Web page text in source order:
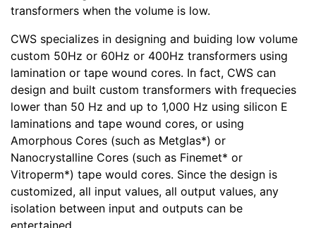
transformers when the volume is low.
CWS specializes in designing and buiding low volume
custom 50Hz or 60Hz or 400Hz transformers using
lamination or tape wound cores. In fact, CWS can
design and built custom transformers with frequecies
lower than 50 Hz and up to 1,000 Hz using silicon E
laminations and tape wound cores, or using
Amorphous Cores (such as Metglas*) or
Nanocrystalline Cores (such as Finemet* or
Vitroperm*) tape would cores. Since the design is
customized, all input values, all output values, any
isolation between input and outputs can be